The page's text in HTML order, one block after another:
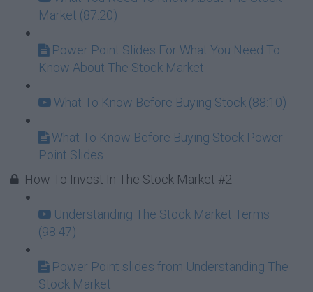
Market (87:20)
Power Point Slides For What You Need To
Know About The Stock Market
What To Know Before Buying Stock (88:10)
What To Know Before Buying Stock Power
Point Slides.
How To Invest In The Stock Market #2
Understanding The Stock Market Terms
(98:47)
Power Point slides from Understanding The
Stock Market